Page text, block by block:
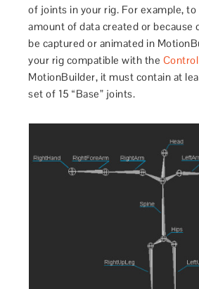
of joints in your rig. For example, to
amount of data created or because
be captured or animated in
your rig compatible with the
MotionBuilder, it must contain at
set of 15 “Base” joints.